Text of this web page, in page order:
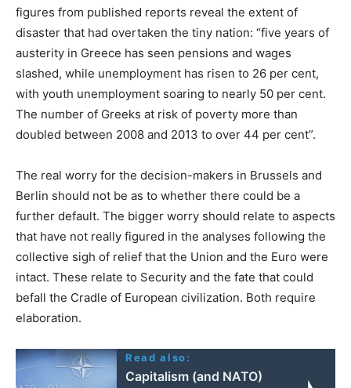
figures from published reports reveal the extent of
disaster that had overtaken the tiny nation: “five years of
austerity in Greece has seen pensions and wages
slashed, while unemployment has risen to 26 per cent,
with youth unemployment soaring to nearly 50 per cent.
The number of Greeks at risk of poverty more than
doubled between 2008 and 2013 to over 44 per cent”.
The real worry for the decision-makers in Brussels and
Berlin should not be as to whether there could be a
further default. The bigger worry should relate to aspects
that have not really figured in the analyses following the
collective sigh of relief that the Union and the Euro were
intact. These relate to Security and the fate that could
befall the Cradle of European civilization. Both require
elaboration.
Read also:
Capitalism (and NATO)